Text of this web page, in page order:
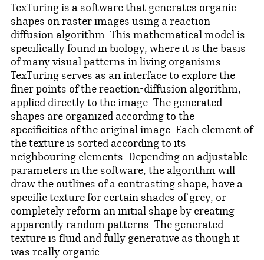
TexTuring is a software that generates organic
shapes on raster images using a reaction-
diffusion algorithm. This mathematical model is
specifically found in biology, where it is the basis
of many visual patterns in living organisms.
TexTuring serves as an interface to explore the
finer points of the reaction-diffusion algorithm,
applied directly to the image. The generated
shapes are organized according to the
specificities of the original image. Each element of
the texture is sorted according to its
neighbouring elements. Depending on adjustable
parameters in the software, the algorithm will
draw the outlines of a contrasting shape, have a
specific texture for certain shades of grey, or
completely reform an initial shape by creating
apparently random patterns. The generated
texture is fluid and fully generative as though it
was really organic.